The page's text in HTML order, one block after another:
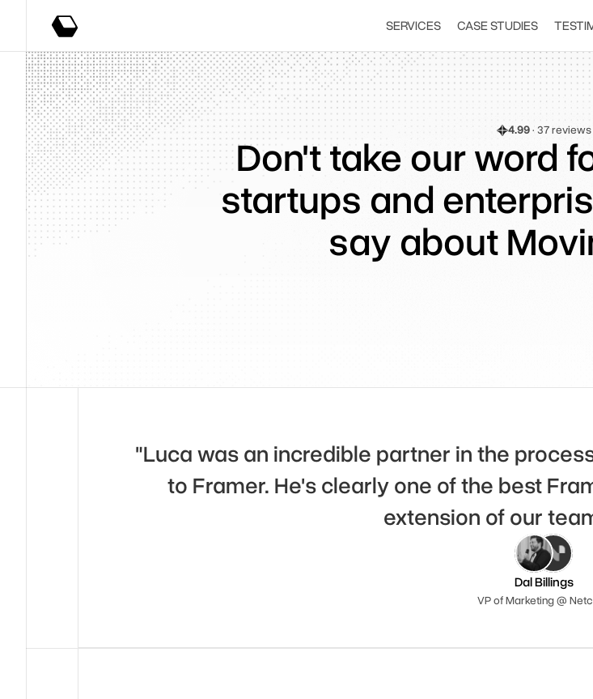
4.99 · 37 reviews
Don't take our word
startups and
say about
"Luca was an incredible partner in the
to Framer. He's clearly one of the best
extension of our
Dal Billings
VP of Marketing @
SERVICES CASE STUDIES